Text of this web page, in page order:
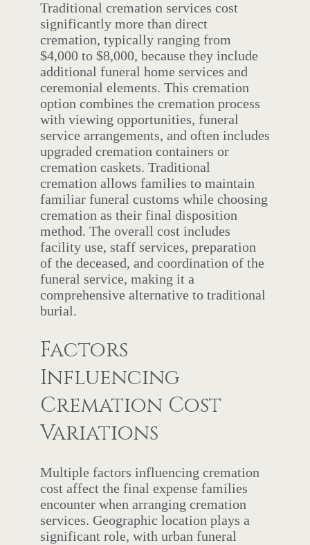
Traditional cremation services cost
significantly more than direct
cremation, typically ranging from
$4,000 to $8,000, because they include
additional funeral home services and
ceremonial elements. This cremation
option combines the cremation process
with viewing opportunities, funeral
service arrangements, and often includes
upgraded cremation containers or
cremation caskets. Traditional
cremation allows families to maintain
familiar funeral customs while choosing
cremation as their final disposition
method. The overall cost includes
facility use, staff services, preparation
of the deceased, and coordination of the
funeral service, making it a
comprehensive alternative to traditional
burial.
Factors
Influencing
Cremation Cost
Variations
Multiple factors influencing cremation
cost affect the final expense families
encounter when arranging cremation
services. Geographic location plays a
significant role, with urban funeral